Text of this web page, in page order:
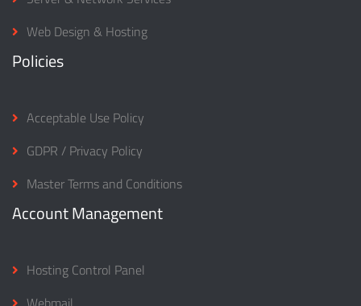
Web Design & Hosting
Policies
Acceptable Use Policy
GDPR / Privacy Policy
Master Terms and Conditions
Account Management
Hosting Control Panel